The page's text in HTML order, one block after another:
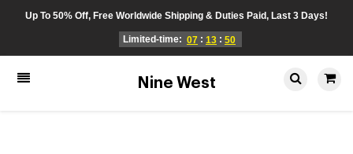
Up To 50% Off, Free Worldwide Shipping & Duties Paid, Last 3 Days!
Limited-time: 07 : 13 : 49
Nine West